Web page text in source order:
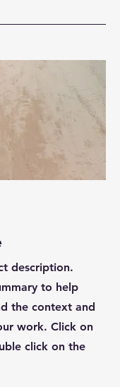
description.
to help
the context and
work. Click on
click on the